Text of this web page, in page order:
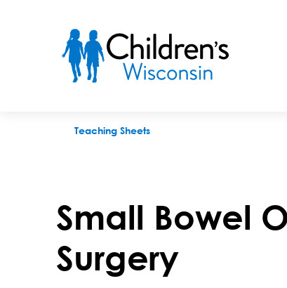
Teaching Sheets
Small Bowel
Surgery